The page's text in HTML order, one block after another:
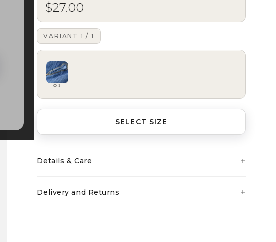
$27.00
VARIANT 1 /1
01
SELECT SIZE
Details & Care
Delivery and Returns